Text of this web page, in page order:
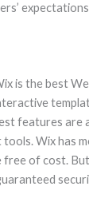
is the best
features are
Wix has
of cost.